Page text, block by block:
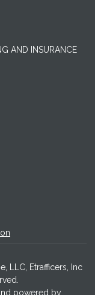
AND INSURANCE
LLC, Etrafficers, Inc
powered by